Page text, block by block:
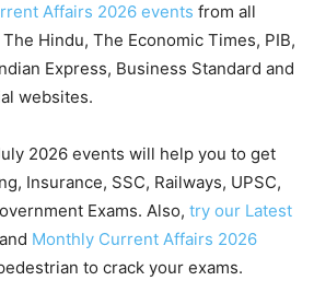
Affairs 2026 events from all
Hindu, The Economic Times, PIB,
Express, Business Standard and
websites.
2026 events will help you to get
Insurance, SSC, Railways, UPSC,
Exams. Also, try our Latest
and Monthly Current Affairs 2026
to crack your exams.